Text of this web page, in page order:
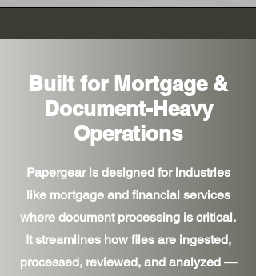
Built for Mortgage &
Document-Heavy
Operations
Papergear is designed for industries
like mortgage and financial services
where document processing is critical.
It streamlines how files are ingested,
processed, reviewed, and analyzed —